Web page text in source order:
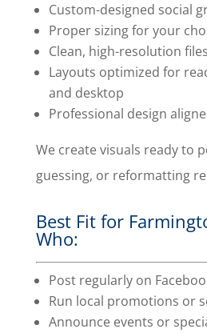
Custom-designed social
Proper sizing for your
Clean, high-resolution
Layouts optimized for
and desktop
Professional design
We create visuals ready to
guessing, or reformatting
Best Fit for
Who:
Post regularly on
Run local promotions or
Announce events or